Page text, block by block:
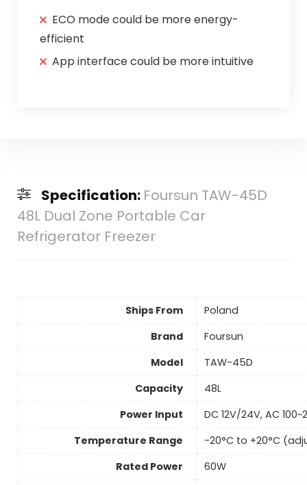
ECO mode could be more energy-
efficient
App interface could be more intuitive
Specification: Foursun TAW-45D
48L Dual Zone Portable Car
Refrigerator Freezer
Ships From
Poland
Brand
Foursun
Model
TAW-45D
Capacity
48L
Power Input
DC 12V/24V, AC
Temperature Range
-20°C to +20°C
Rated Power
60W